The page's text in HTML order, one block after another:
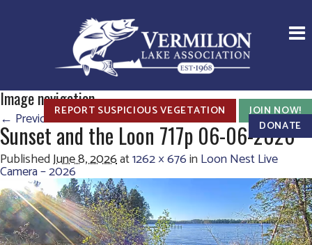
REPORT SUSPICIOUS VEGETATION
JOIN NOW!
DONATE
Image navigation
← PreviousNext →
Sunset and the Loon 717p 06-06-2026
PublishedJune 8, 2026at1262 × 676inLoon Nest Live
Camera – 2026